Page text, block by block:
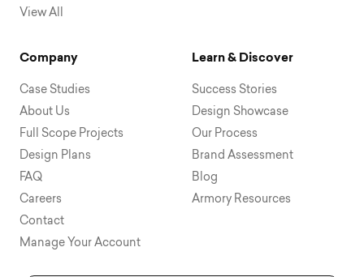
View All
Company
Case Studies
About Us
Full Scope Projects
Design Plans
FAQ
Careers
Contact
Manage Your Account
Learn & Discover
Success Stories
Design Showcase
Our Process
Brand Assessment
Blog
Armory Resources